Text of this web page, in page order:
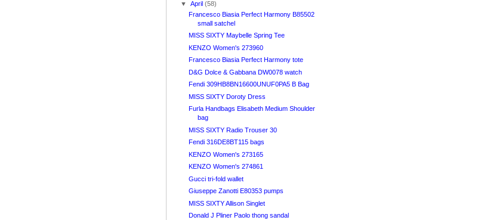
▼April(58)
Francesco Biasia Perfect Harmony B85502
small satchel
MISS SIXTY Maybelle Spring Tee
KENZO Women's 273960
Francesco Biasia Perfect Harmony tote
D&G Dolce & Gabbana DW0078 watch
Fendi 309HB8BN16600UNUF0PA5 B Bag
MISS SIXTY Doroty Dress
Furla Handbags Elisabeth Medium Shoulder
bag
MISS SIXTY Radio Trouser 30
Fendi 316DE8BT115 bags
KENZO Women's 273165
KENZO Women's 274861
Gucci tri-fold wallet
Giuseppe Zanotti E80353 pumps
MISS SIXTY Allison Singlet
Donald J Pliner Paolo thong sandal